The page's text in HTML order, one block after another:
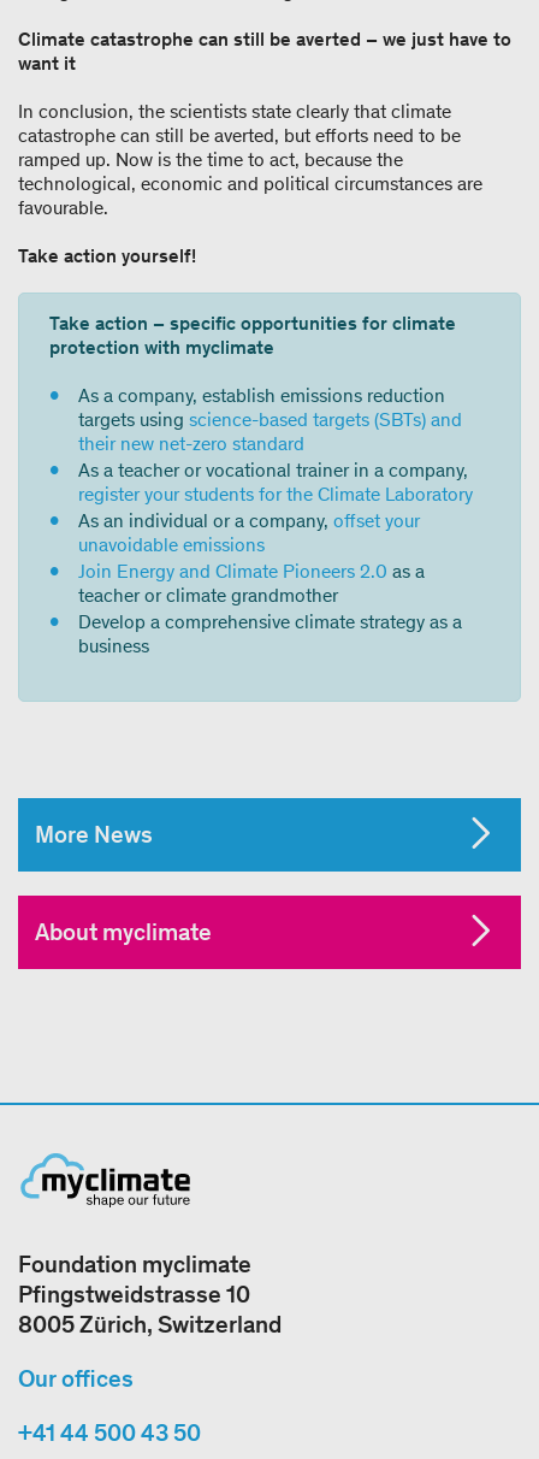
Climate catastrophe can still be averted – we just have to
want it
In conclusion, the scientists state clearly that climate
catastrophe can still be averted, but efforts need to be
ramped up. Now is the time to act, because the
technological, economic and political circumstances are
favourable.
Take action yourself!
Take action – specific opportunities for climate
protection with myclimate
As a company, establish emissions reduction
targets using science-based targets (SBTs) and
their new net-zero standard
As a teacher or vocational trainer in a company,
register your students for the Climate Laboratory
As an individual or a company, offset your
unavoidable emissions
Join Energy and Climate Pioneers 2.0 as a
teacher or climate grandmother
Develop a comprehensive climate strategy as a
business
More News
About myclimate
Foundation myclimate
Pfingstweidstrasse 10
8005 Zürich, Switzerland
Our offices
+41 44 500 43 50